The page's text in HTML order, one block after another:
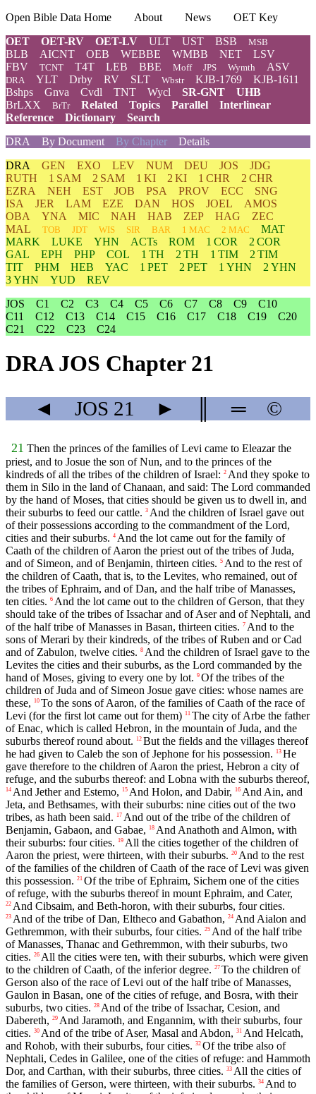
Open Bible Data Home About News
OET Key
OET
OET-RV OET-LV ULT UST BSB MSB
BLB AICNT OEB WEBBE WMBB NET
LSV
FBV
TCNT T4T LEB BBE Moff JPS Wymth ASV
DRA YLT Drby RV SLT Wbstr KJB-1769
KJB-1611
Bshps
Gnva Cvdl TNT Wycl SR-GNT
UHB
BrLXX
BrTr Related Topics Parallel
Interlinear
Reference
Dictionary
Search
DRA
By Document By Chapter Details
DRA GEN EXO LEV NUM DEU JOS
JDG
RUTH
1 SAM 2 SAM 1 KI 2 KI 1 CHR
2 CHR
EZRA
NEH EST JOB PSA PROV ECC
SNG
ISA
JER LAM EZE DAN HOS JOEL
AMOS
OBA
YNA MIC NAH HAB ZEP HAG
ZEC
MAL
TOB JDT WIS SIR BAR 1 MAC 2 MAC
MAT
MARK
LUKE YHN ACTs ROM 1 COR
2 COR
GAL
EPH PHP COL 1 TH 2 TH 1 TIM
2 TIM
TIT
PHM HEB YAC 1 PET 2 PET 1 YHN
2 YHN
3 YHN
YUD
REV
JOS
C1 C2 C3 C4 C5 C6 C7 C8 C9
C10
C11
C12 C13 C14 C15 C16 C17 C18 C19
C20
C21
C22 C23 C24
DRA JOS Chapter 21
◄ JOS 21 ► ═ ©
21 Then the princes of the families of Levi came to Eleazar the
priest, and to Josue the son of Nun, and to the princes of the
kindreds of all the tribes of the children of Israel: 2 And they spoke to
them in Silo in the land of Chanaan, and said: The Lord commanded
by the hand of Moses, that cities should be given us to dwell in, and
their suburbs to feed our cattle. 3 And the children of Israel gave out
of their possessions according to the commandment of the Lord,
cities and their suburbs. 4 And the lot came out for the family of
Caath of the children of Aaron the priest out of the tribes of Juda,
and of Simeon, and of Benjamin, thirteen cities. 5 And to the rest of
the children of Caath, that is, to the Levites, who remained, out of
the tribes of Ephraim, and of Dan, and the half tribe of Manasses,
ten cities. 6 And the lot came out to the children of Gerson, that they
should take of the tribes of Issachar and of Aser and of Nephtali, and
of the half tribe of Manasses in Basan, thirteen cities. 7 And to the
sons of Merari by their kindreds, of the tribes of Ruben and or Cad
and of Zabulon, twelve cities. 8 And the children of Israel gave to the
Levites the cities and their suburbs, as the Lord commanded by the
hand of Moses, giving to every one by lot. 9 Of the tribes of the
children of Juda and of Simeon Josue gave cities: whose names are
these,
10 To the sons of Aaron, of the families of Caath of the race of
Levi (for the first lot came out for them) 11 The city of Arbe the father
of Enac, which is called Hebron, in the mountain of Juda, and the
suburbs thereof round about.
12 But the fields and the villages thereof
he had given to Caleb the son of Jephone for his possession.
13 He
gave therefore to the children of Aaron the priest, Hebron a city of
refuge, and the suburbs thereof: and Lobna with the suburbs thereof,
14 And Jether and Estemo, 15 And Holon, and Dabir, 16 And Ain, and
Jeta, and Bethsames, with their suburbs: nine cities out of the two
tribes, as hath been said.
17 And out of the tribe of the children of
Benjamin, Gabaon, and Gabae,
18 And Anathoth and Almon, with
their suburbs: four cities.
19 All the cities together of the children of
Aaron the priest, were thirteen, with their suburbs. 20 And to the rest
of the families of the children of Caath of the race of Levi was given
this possession. 21 Of the tribe of Ephraim, Sichem one of the cities
of refuge, with the suburbs thereof in mount Ephraim, and Cater,
22 And Cibsaim, and Beth-horon, with their suburbs, four cities.
23 And of the tribe of Dan, Eltheco and Gabathon, 24 And Aialon and
Gethremmon, with their suburbs, four cities. 25 And of the half tribe
of Manasses, Thanac and Gethremmon, with their suburbs, two
cities. 26 All the cities were ten, with their suburbs, which were given
to the children of Caath, of the inferior degree. 27 To the children of
Gerson also of the race of Levi out of the half tribe of Manasses,
Gaulon in Basan, one of the cities of refuge, and Bosra, with their
suburbs, two cities. 28 And of the tribe of Issachar, Cesion, and
Dabereth, 29 And Jaramoth, and Engannim, with their suburbs, four
cities. 30 And of the tribe of Aser, Masal and Abdon, 31 And Helcath,
and Rohob, with their suburbs, four cities. 32 Of the tribe also of
Nephtali, Cedes in Galilee, one of the cities of refuge: and Hammoth
Dor, and Carthan, with their suburbs, three cities. 33 All the cities of
the families of Gerson, were thirteen, with their suburbs. 34 And to